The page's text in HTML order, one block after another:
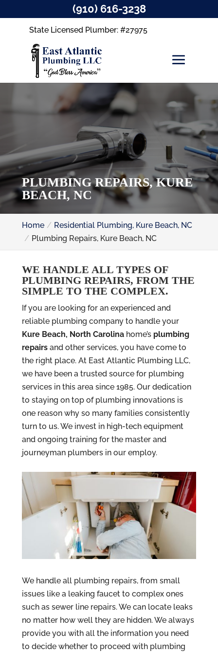
State Licensed Plumber: #27975
PLUMBING REPAIRS, KURE
BEACH, NC
Home
Residential Plumbing, Kure Beach, NC
Plumbing Repairs, Kure Beach, NC
WE HANDLE ALL TYPES OF
PLUMBING REPAIRS, FROM THE
SIMPLE TO THE COMPLEX.
If you are looking for an experienced and
reliable plumbing company to handle your
Kure Beach, North Carolinahome’s plumbing
repairsand other services, you have come to
the right place. At East Atlantic Plumbing LLC,
we have been a trusted source for plumbing
services in this area since 1985. Our dedication
to staying on top of plumbing innovations is
one reason why so many families consistently
turn to us. We invest in high-tech equipment
and ongoing training for the master and
journeyman plumbers in our employ.
We handle all plumbing repairs, from small
issues like a leaking faucet to complex ones
such as sewer line repairs. We can locate leaks
no matter how well they are hidden. We always
provide you with all the information you need
to decide whether to proceed with plumbing
(910) 616-3238